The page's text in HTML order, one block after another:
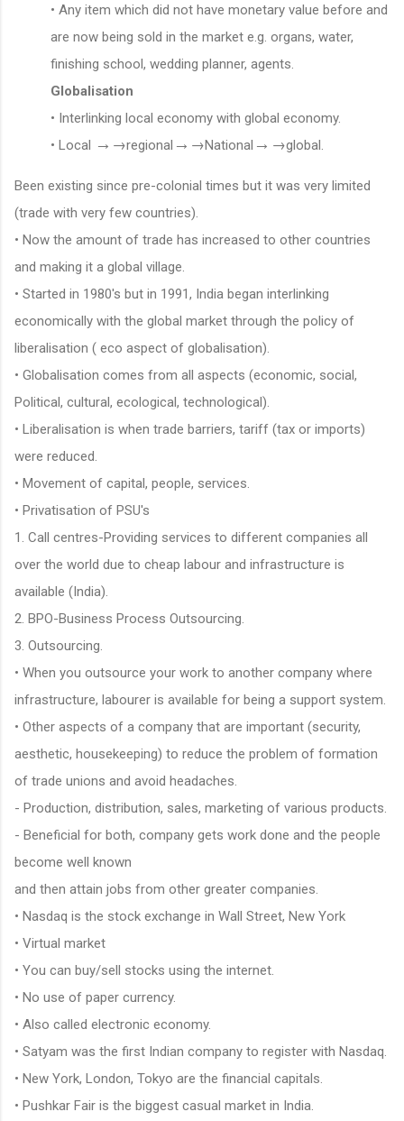
• Any item which did not have monetary value before and
are now being sold in the market e.g. organs, water,
finishing school, wedding planner, agents.
Globalisation
• Interlinking local economy with global economy.
• Local → →regional → →National → →global.
Been existing since pre-colonial times but it was very limited
(trade with very few countries).
• Now the amount of trade has increased to other countries
and making it a global village.
• Started in 1980's but in 1991, India began interlinking
economically with the global market through the policy of
liberalisation ( eco aspect of globalisation).
• Globalisation comes from all aspects (economic, social,
Political, cultural, ecological, technological).
• Liberalisation is when trade barriers, tariff (tax or imports)
were reduced.
• Movement of capital, people, services.
• Privatisation of PSU's
1. Call centres-Providing services to different companies all
over the world due to cheap labour and infrastructure is
available (India).
2. BPO-Business Process Outsourcing.
3. Outsourcing.
• When you outsource your work to another company where
infrastructure, labourer is available for being a support system.
• Other aspects of a company that are important (security,
aesthetic, housekeeping) to reduce the problem of formation
of trade unions and avoid headaches.
- Production, distribution, sales, marketing of various products.
- Beneficial for both, company gets work done and the people
become well known
and then attain jobs from other greater companies.
• Nasdaq is the stock exchange in Wall Street, New York
• Virtual market
• You can buy/sell stocks using the internet.
• No use of paper currency.
• Also called electronic economy.
• Satyam was the first Indian company to register with Nasdaq.
• New York, London, Tokyo are the financial capitals.
• Pushkar Fair is the biggest casual market in India.